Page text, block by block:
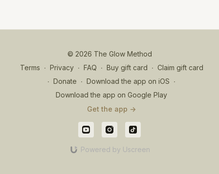
© 2026 The Glow Method
Terms ∙ Privacy ∙ FAQ ∙ Buy gift card ∙ Claim gift card
∙ Donate ∙ Download the app on iOS ∙
Download the app on Google Play
Get the app ->
Powered by Uscreen